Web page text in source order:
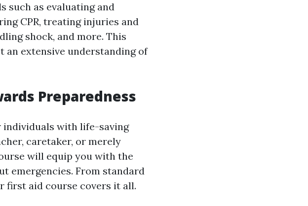
such as evaluating and
CPR, treating injuries and
shock, and more. This
an extensive understanding of
Preparedness
individuals with life-saving
caretaker, or merely
will equip you with the
emergencies. From standard
first aid course covers it all.